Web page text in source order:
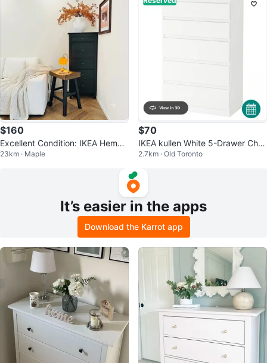
$160
Excellent Condition: IKEA Hemne
s Tallboy (3 Available)
23km · Maple
$70
IKEA kullen White 5-Drawer Ches
t of Drawers
2.7km · Old Toronto
It’s easier in the apps
Download the Karrot app